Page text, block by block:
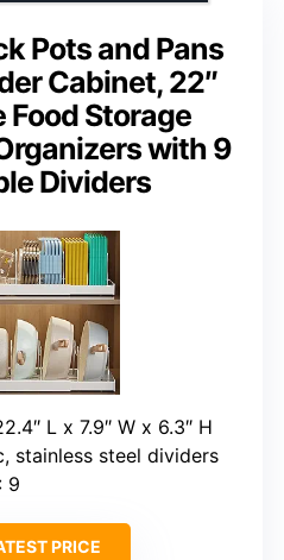
Pots and Pans
Cabinet, 22″
Food Storage
with 9
Dividers
L x 7.9″ W x 6.3″ H
stainless steel dividers
: 9
PRICE